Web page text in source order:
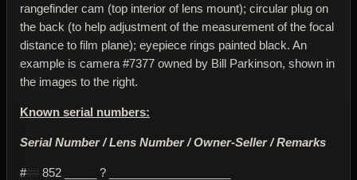
rangefinder cam (top interior of lens mount); circular plug on
the back (to help adjustment of the measurement of the focal
distance to film plane); eyepiece rings painted black. An
example is camera #7377 owned by Bill Parkinson, shown in
the images to the right.
Known serial numbers:
Serial Number / Lens Number / Owner-Seller / Remarks
### 852 _____ ? ___________________